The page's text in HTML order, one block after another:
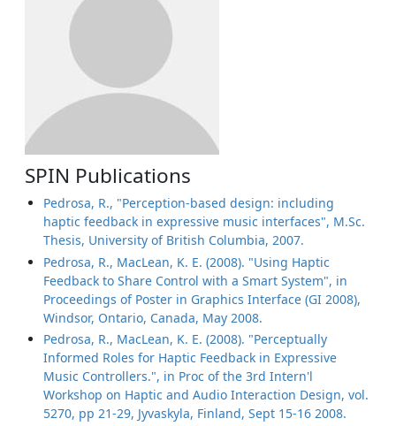
SPIN Publications
Pedrosa, R., "Perception-based design: including
haptic feedback in expressive music interfaces", M.Sc.
Thesis, University of British Columbia, 2007.
Pedrosa, R., MacLean, K. E. (2008). "Using Haptic
Feedback to Share Control with a Smart System", in
Proceedings of Poster in Graphics Interface (GI 2008),
Windsor, Ontario, Canada, May 2008.
Pedrosa, R., MacLean, K. E. (2008). "Perceptually
Informed Roles for Haptic Feedback in Expressive
Music Controllers.", in Proc of the 3rd Intern'l
Workshop on Haptic and Audio Interaction Design, vol.
5270, pp 21-29, Jyvaskyla, Finland, Sept 15-16 2008.